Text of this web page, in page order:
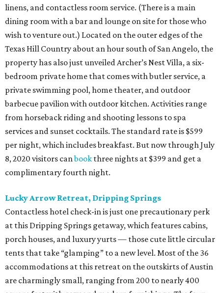
linens, and contactless room service. (There is a main
dining room with a bar and lounge on site for those who
wish to venture out.) Located on the outer edges of the
Texas Hill Country about an hour south of San Angelo, the
property has also just unveiled Archer’s Nest Villa, a six-
bedroom private home that comes with butler service, a
private swimming pool, home theater, and outdoor
barbecue pavilion with outdoor kitchen. Activities range
from horseback riding and shooting lessons to spa
services and sunset cocktails. The standard rate is $599
per night, which includes breakfast. But now through July
8, 2020 visitors canbook three nights at $399 and get a
complimentary fourth night.
Lucky Arrow Retreat, Dripping Springs
Contactless hotel check-in is just one precautionary perk
at this Dripping Springs getaway, which features cabins,
porch houses, and luxury yurts — those cute little circular
tents that take “glamping” to a new level. Most of the 36
accommodations at this retreat on the outskirts of Austin
are charmingly small, ranging from 200 to nearly 400